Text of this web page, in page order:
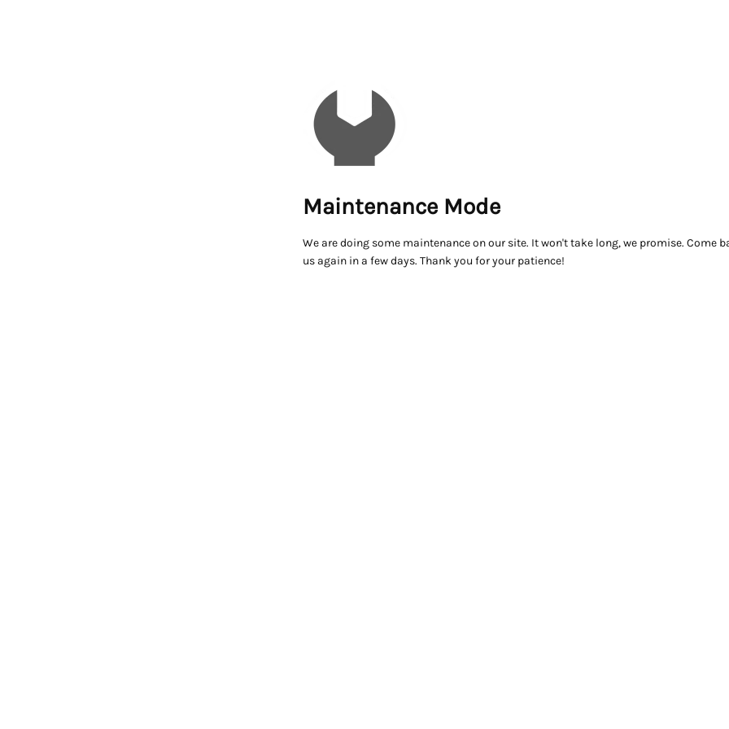
Maintenance Mode
We are doing some maintenance on our site. It won't take long, we promise. Come
us again in a few days. Thank you for your patience!